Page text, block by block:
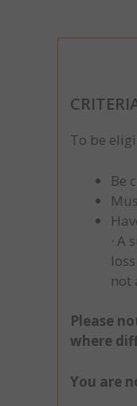
To be
Be
· A
not
Please
where
You are